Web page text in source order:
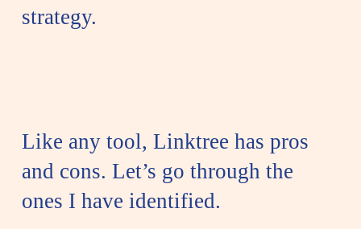
strategy.
Like any tool, Linktree has pros
and cons. Let’s go through the
ones I have identified.